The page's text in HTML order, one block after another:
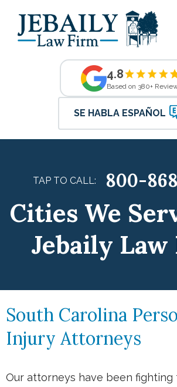
4.8
Based on 380+
SE HABLA ESPAÑOL
TAP TO CALL: 800-
Cities We
Jebaily
South Carolina
Injury Attorneys
Our attorneys have been fighting